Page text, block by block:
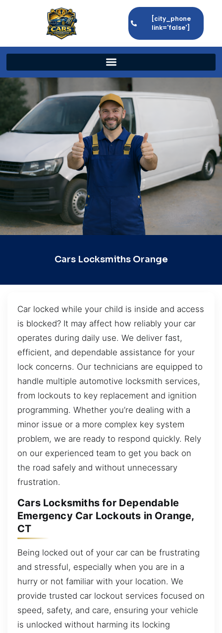
[city_phone
link='false']
Cars Locksmiths Orange
Car locked while your child is inside and access
is blocked? It may affect how reliably your car
operates during daily use. We deliver fast,
efficient, and dependable assistance for your
lock concerns. Our technicians are equipped to
handle multiple automotive locksmith services,
from lockouts to key replacement and ignition
programming. Whether you’re dealing with a
minor issue or a more complex key system
problem, we are ready to respond quickly. Rely
on our experienced team to get you back on
the road safely and without unnecessary
frustration.
Cars Locksmiths for Dependable
Emergency Car Lockouts in Orange,
CT
Being locked out of your car can be frustrating
and stressful, especially when you are in a
hurry or not familiar with your location. We
provide trusted car lockout services focused on
speed, safety, and care, ensuring your vehicle
is unlocked without harming its locking